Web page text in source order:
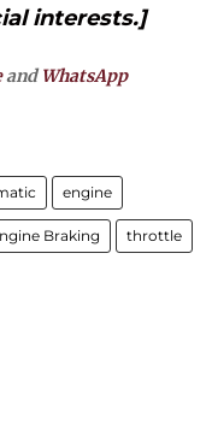
interests.]
andWhatsApp
engine
Braking throttle